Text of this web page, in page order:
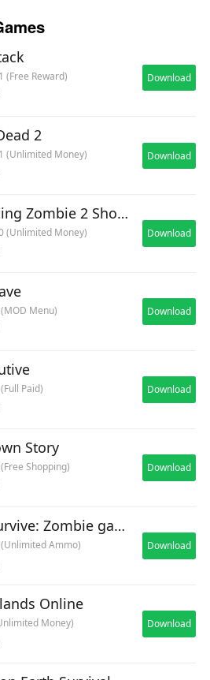
(Free Reward) Download
2
(Unlimited Money) Download
The Walking Zombie 2 Shooter
(Unlimited Money) Download
Menu) Download
Paid) Download
Story
Shopping) Download
Left To Survive: Zombie games
Ammo) Download
Online
Money) Download